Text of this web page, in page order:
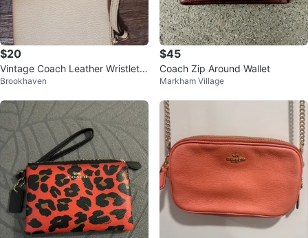
$20
Vintage Coach Leather Wristlet
Wallet - Cream
Brookhaven
$45
Coach Zip Around Wallet
Markham Village